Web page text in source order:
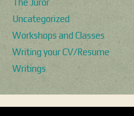
The Juror
Uncategorized
Workshops and Classes
Writing your CV/Resume
Writings